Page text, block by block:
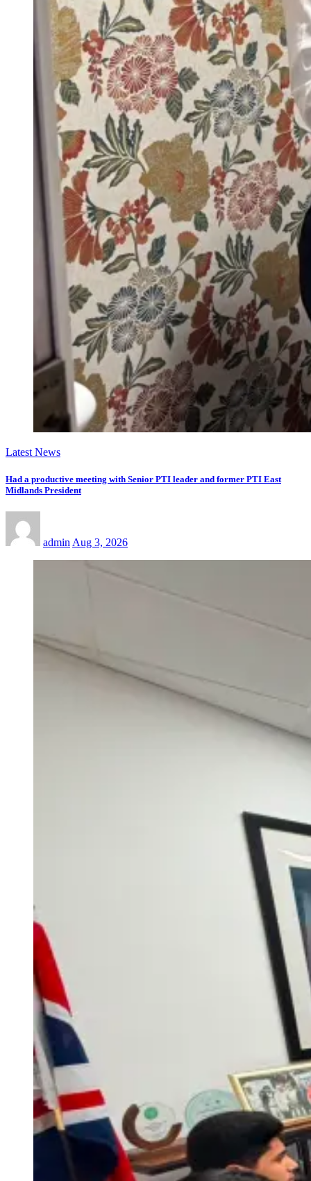
Latest News
Had a productive meeting with Senior PTI leader and former PTI East
Midlands President
admin Aug 3, 2026